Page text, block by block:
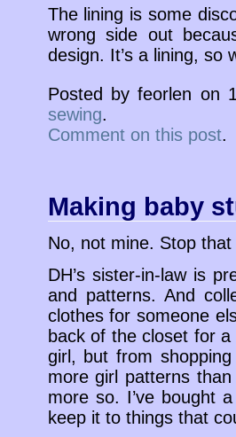
The lining is some
wrong side out
design. It’s a lining, so
Posted by feorlen on
sewing.
Comment on this post.
Making baby
No, not mine. Stop that
DH’s sister-in-law is
and patterns. And
clothes for someone
back of the closet for
girl, but from
more girl patterns
more so. I’ve bought
keep it to things that